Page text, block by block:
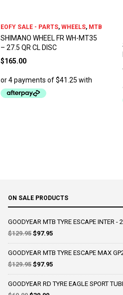
EOFY SALE - PARTS, WHEELS, MTB
SHIMANO WHEEL FR WH-MT35
– 27.5 QR CL DISC
$165.00
ON SALE PRODUCTS
GOODYEAR MTB TYRE ESCAPE INTER -
$129.95 Original
price
was:
$129.95.
$97.95Current
price
is:
GOODYEAR MTB TYRE ESCAPE MAX
$129.95 Original
price
was:
$97.95Current
price
is:
GOODYEAR RD TYRE EAGLE SPORT